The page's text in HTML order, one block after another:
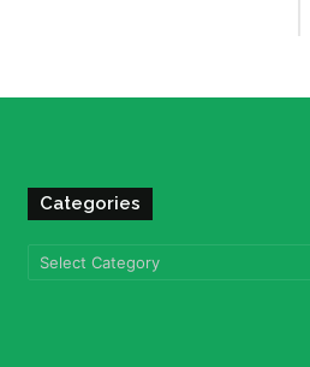
Categories
Categories